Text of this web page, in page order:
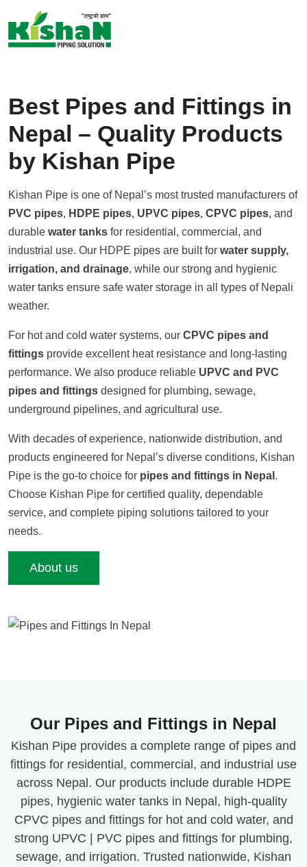
Best Pipes and Fittings in
Nepal – Quality Products
by Kishan Pipe
Kishan Pipe is one of Nepal’s most trusted manufacturers of
PVC pipes, HDPE pipes, UPVC pipes, CPVC pipes, and
durable water tanks for residential, commercial, and
industrial use. Our HDPE pipes are built for water supply,
irrigation, and drainage, while our strong and hygienic
water tanks ensure safe water storage in all types of Nepali
weather.
For hot and cold water systems, our CPVC pipes and
fittings provide excellent heat resistance and long-lasting
performance. We also produce reliable UPVC and PVC
pipes and fittings designed for plumbing, sewage,
underground pipelines, and agricultural use.
With decades of experience, nationwide distribution, and
products engineered for Nepal’s diverse conditions, Kishan
Pipe is the go-to choice for pipes and fittings in Nepal .
Choose Kishan Pipe for certified quality, dependable
service, and complete piping solutions tailored to your
needs.
About us
Our Pipes and Fittings in Nepal
Kishan Pipe provides a complete range of pipes and
fittings for residential, commercial, and industrial use
across Nepal. Our products include durable HDPE
pipes, hygienic water tanks in Nepal, high-quality
CPVC pipes and fittings for hot and cold water, and
strong UPVC | PVC pipes and fittings for plumbing,
sewage, and irrigation. Trusted nationwide, Kishan